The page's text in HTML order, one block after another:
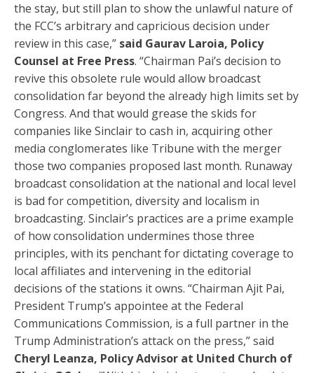
the stay, but still plan to show the unlawful nature of
the FCC’s arbitrary and capricious decision under
review in this case,” said Gaurav Laroia, Policy
Counsel at Free Press. “Chairman Pai’s decision to
revive this obsolete rule would allow broadcast
consolidation far beyond the already high limits set by
Congress. And that would grease the skids for
companies like Sinclair to cash in, acquiring other
media conglomerates like Tribune with the merger
those two companies proposed last month. Runaway
broadcast consolidation at the national and local level
is bad for competition, diversity and localism in
broadcasting. Sinclair’s practices are a prime example
of how consolidation undermines those three
principles, with its penchant for dictating coverage to
local affiliates and intervening in the editorial
decisions of the stations it owns. “Chairman Ajit Pai,
President Trump’s appointee at the Federal
Communications Commission, is a full partner in the
Trump Administration’s attack on the press,” said
Cheryl Leanza, Policy Advisor at United Church of